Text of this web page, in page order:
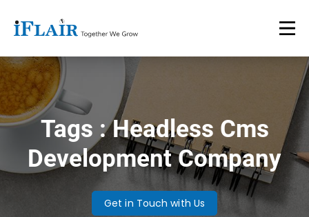
Tags : Headless Cms
Development Company
Get in Touch with Us